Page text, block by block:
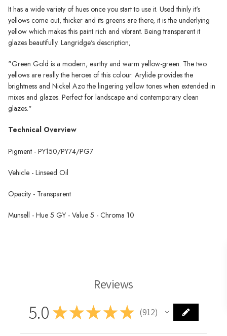
It has a wide variety of hues once you start to use it. Used thinly it's
yellows come out, thicker and its greens are there, it is the underlying
yellow which makes this paint rich and vibrant. Being transparent it
glazes beautifully. Langridge's description;
"Green Gold is a modern, earthy and warm yellow-green. The two
yellows are really the heroes of this colour. Arylide provides the
brightness and Nickel Azo the lingering yellow tones when extended in
mixes and glazes. Perfect for landscape and contemporary clean
glazes."
Technical Overview
Pigment - PY150/PY74/PG7
Vehicle - Linseed Oil
Opacity - Transparent
Munsell - Hue 5 GY - Value 5 - Chroma 10
Reviews
5.0 ★★★ ★ ★ 912
912